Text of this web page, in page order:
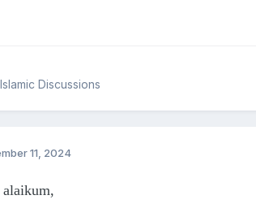
Discussions
11, 2024
alaikum,